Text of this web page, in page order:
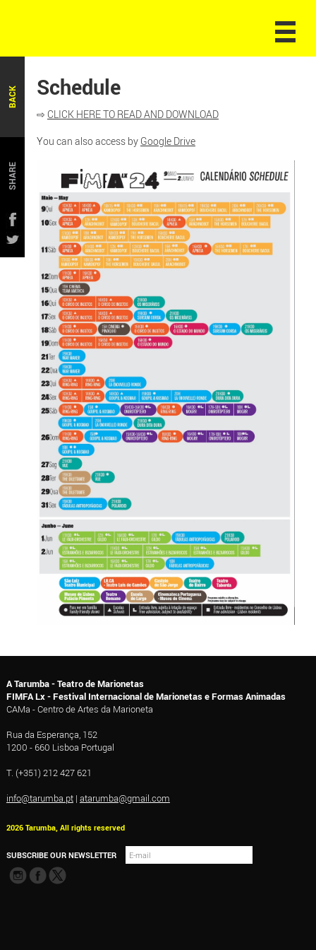
BACK
SHARE
Schedule
⇨ CLICK HERE TO READ AND DOWNLOAD
You can also access by Google Drive
A Tarumba - Teatro de Marionetas
FIMFA Lx - Festival Internacional de Marionetas e Formas Animadas
CAMa - Centro de Artes da Marioneta
Rua da Esperança, 152
1200 - 660 Lisboa Portugal
T. (+351) 212 427 621
info@tarumba.pt| atarumba@gmail.com
2026 Tarumba, All rights reserved
SUBSCRIBE OUR NEWSLETTER